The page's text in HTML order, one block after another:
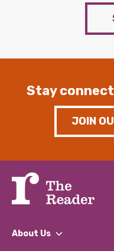
Stay
JOIN
About Us